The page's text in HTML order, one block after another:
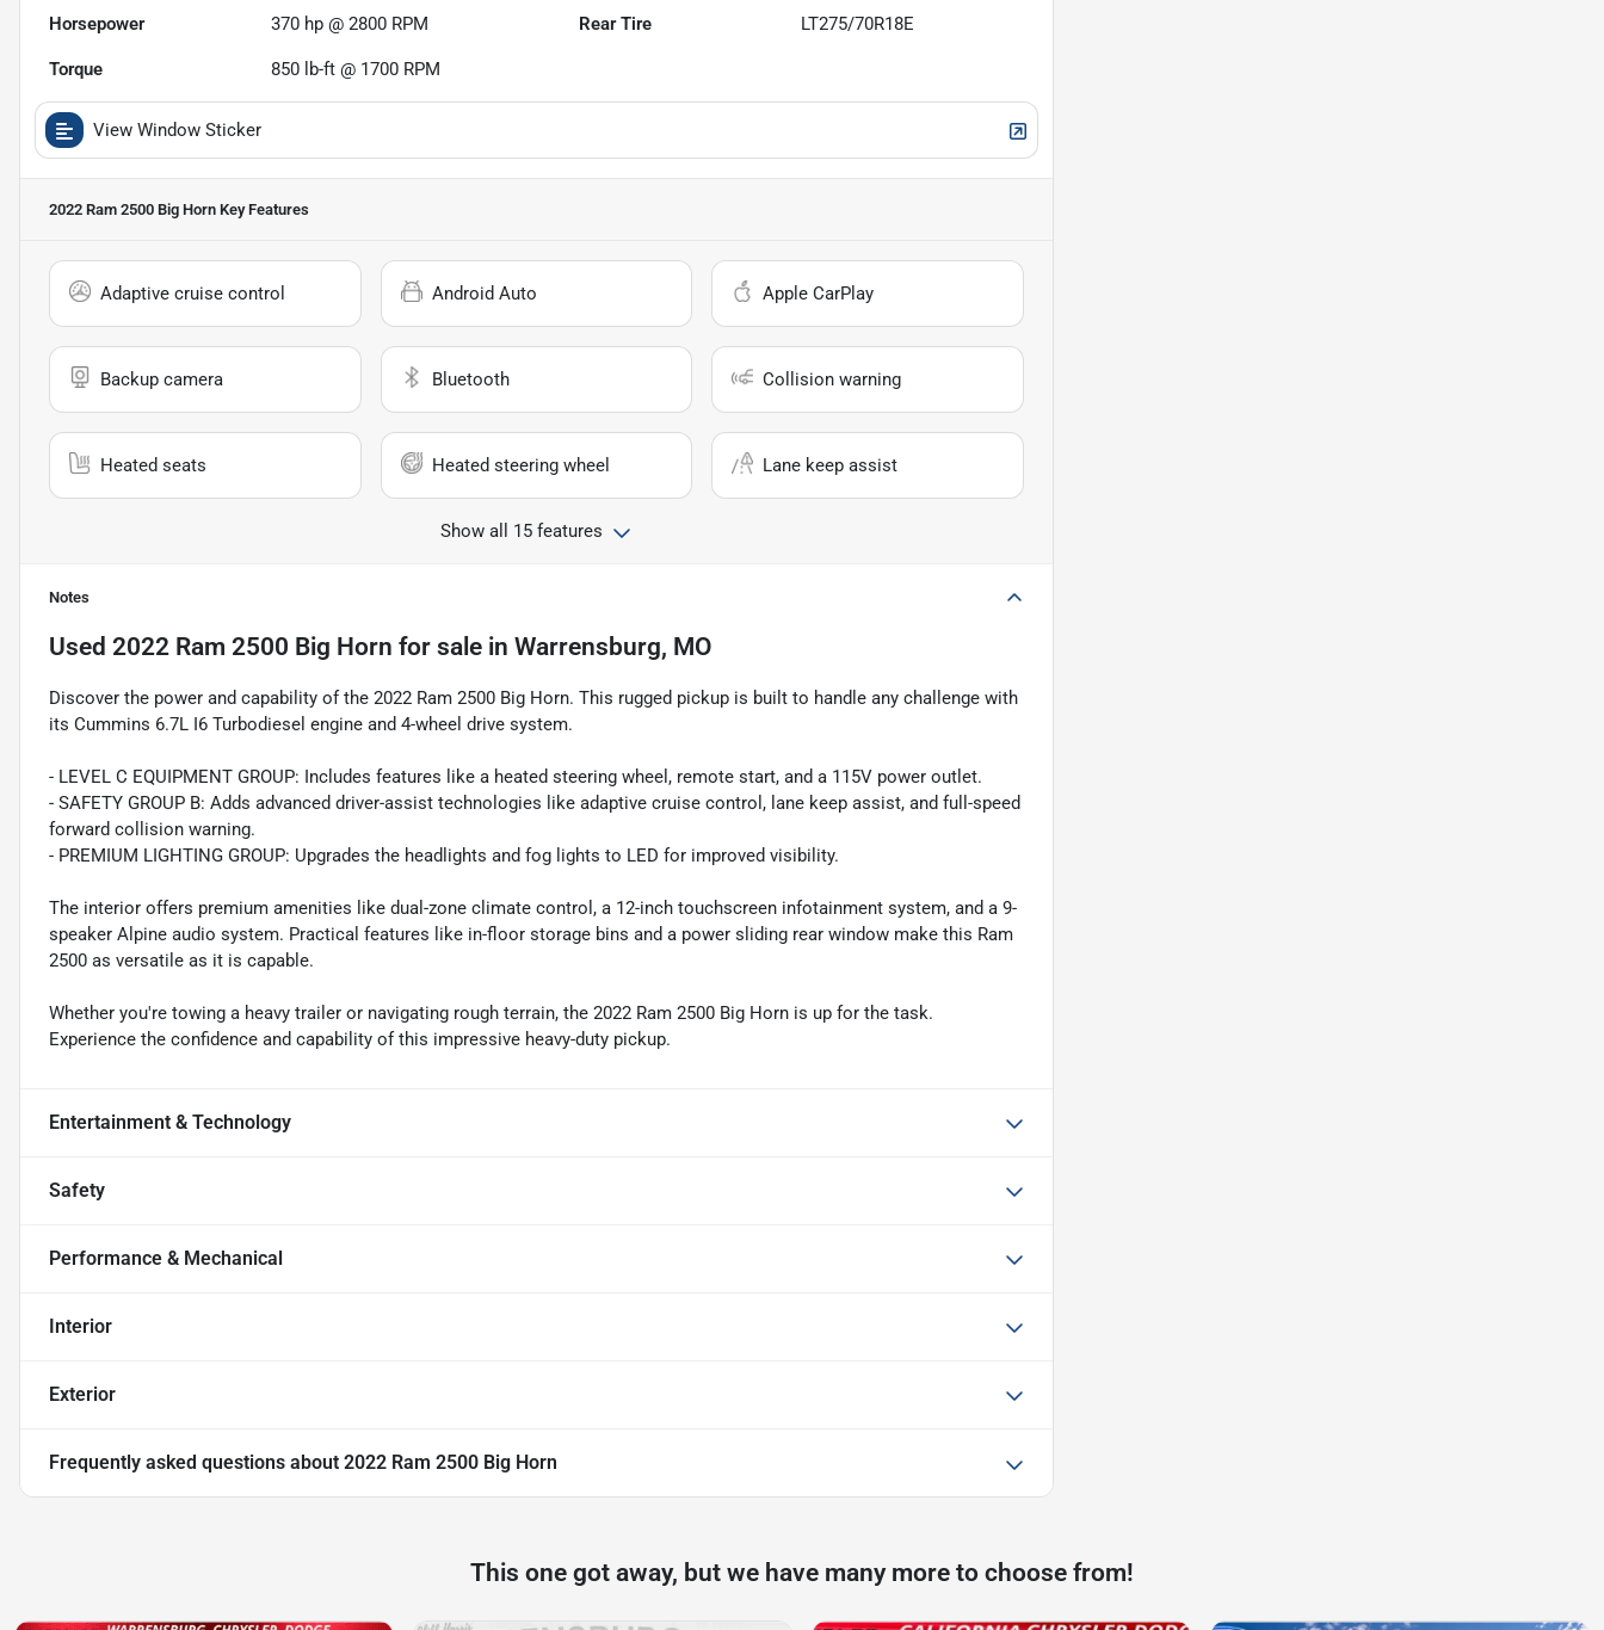
Horsepower 370 hp @ 2800 RPM Rear Tire LT275/70R18E
Torque 850 lb-ft @ 1700 RPM
View Window Sticker
2022 Ram 2500 Big Horn Key Features
Adaptive cruise control Android Auto Apple CarPlay
Backup camera Bluetooth Collision warning
Heated seats Heated steering wheel Lane keep assist
Show all 15 features
Notes
Used 2022 Ram 2500 Big Horn for sale in Warrensburg, MO
Discover the power and capability of the 2022 Ram 2500 Big Horn. This rugged pickup is built to handle any challenge with
its Cummins 6.7L I6 Turbodiesel engine and 4-wheel drive system.
- LEVEL C EQUIPMENT GROUP: Includes features like a heated steering wheel, remote start, and a 115V power outlet.
- SAFETY GROUP B: Adds advanced driver-assist technologies like adaptive cruise control, lane keep assist, and full-speed
forward collision warning.
- PREMIUM LIGHTING GROUP: Upgrades the headlights and fog lights to LED for improved visibility.
The interior offers premium amenities like dual-zone climate control, a 12-inch touchscreen infotainment system, and a 9-
speaker Alpine audio system. Practical features like in-floor storage bins and a power sliding rear window make this Ram
2500 as versatile as it is capable.
Whether you're towing a heavy trailer or navigating rough terrain, the 2022 Ram 2500 Big Horn is up for the task.
Experience the confidence and capability of this impressive heavy-duty pickup.
Entertainment & Technology
Safety
Performance & Mechanical
Interior
Exterior
Frequently asked questions about 2022 Ram 2500 Big Horn
This one got away, but we have many more to choose from!